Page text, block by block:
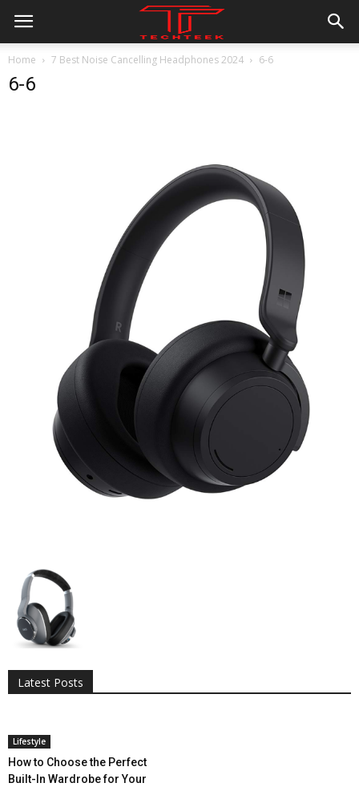
Home 7 Best Noise Cancelling Headphones 2024 6-6
6-6
Latest Posts
All
Entertainment
Lifestyle
How to Choose the Perfect
Built-In Wardrobe for Your